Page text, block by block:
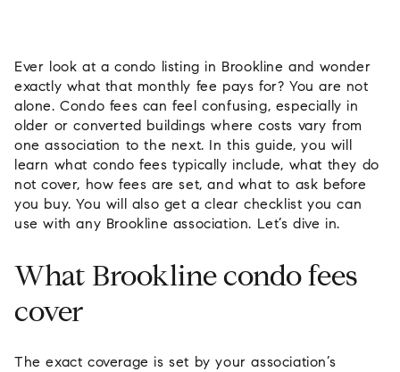
Ever look at a condo listing in Brookline and wonder
exactly what that monthly fee pays for? You are not
alone. Condo fees can feel confusing, especially in
older or converted buildings where costs vary from
one association to the next. In this guide, you will
learn what condo fees typically include, what they do
not cover, how fees are set, and what to ask before
you buy. You will also get a clear checklist you can
use with any Brookline association. Let’s dive in.
What Brookline condo fees
cover
The exact coverage is set by your association’s